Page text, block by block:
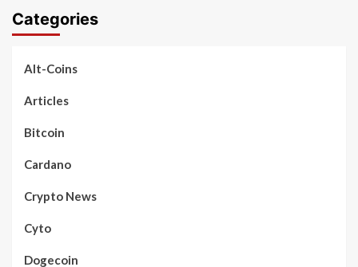
Categories
Alt-Coins
Articles
Bitcoin
Cardano
Crypto News
Cyto
Dogecoin